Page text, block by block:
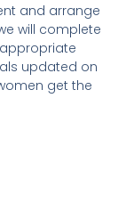
and arrange
will complete
updated on
get the